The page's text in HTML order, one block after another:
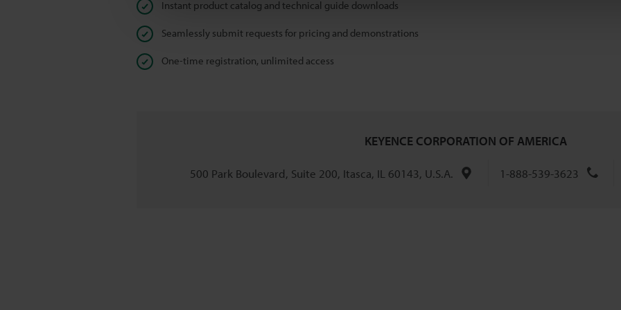
Instant product catalog and technical guide downloads
Seamlessly submit requests for pricing and demonstrations
One-time registration, unlimited access
KEYENCE CORPORATION OF AMERICA
500 Park Boulevard, Suite 200, Itasca, IL 60143, U.S.A. 1-888-539-3623